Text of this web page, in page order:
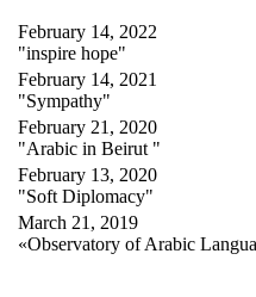
February 14, 2022
"inspire hope"
February 14, 2021
"Sympathy"
February 21, 2020
"Arabic in Beirut "
February 13, 2020
"Soft Diplomacy"
March 21, 2019
«Observatory of Arabic